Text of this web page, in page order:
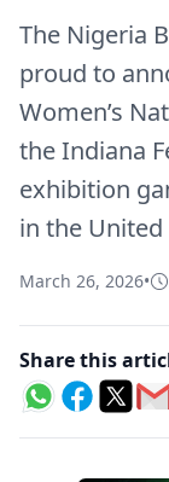
The Nigeria
proud to
Women’s
the Indiana
exhibition
in the United
March 26, 2026•
Share this